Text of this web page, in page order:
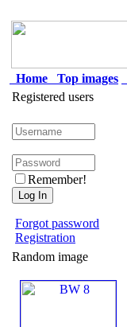
Home Top images
Registered users
Remember!
Forgot password
Registration
Random image